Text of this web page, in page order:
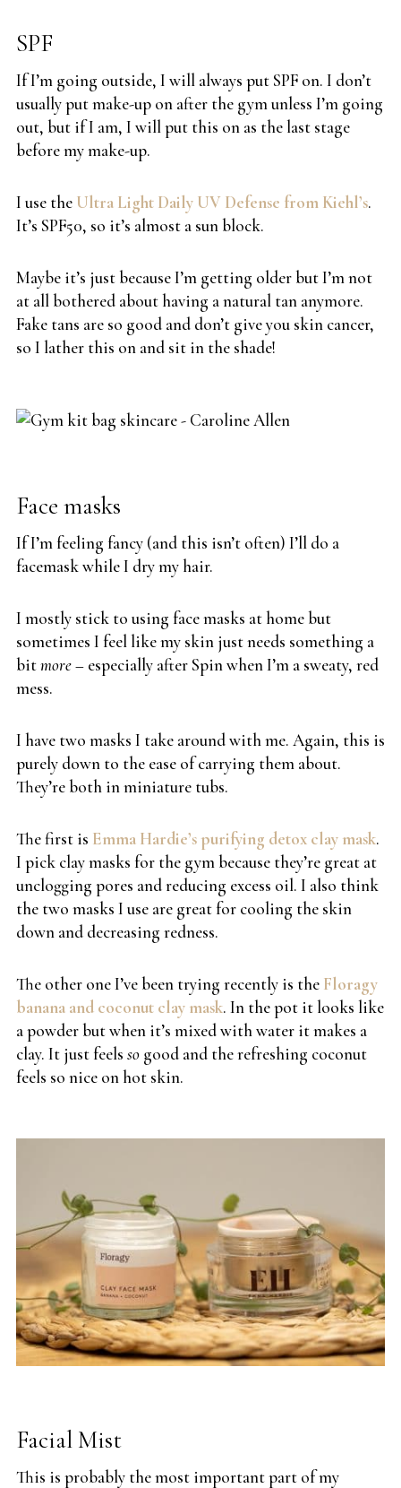
SPF
If I’m going outside, I will always put SPF on. I don’t
usually put make-up on after the gym unless I’m going
out, but if I am, I will put this on as the last stage
before my make-up.
I use the Ultra Light Daily UV Defense from Kiehl’s.
It’s SPF50, so it’s almost a sun block.
Maybe it’s just because I’m getting older but I’m not
at all bothered about having a natural tan anymore.
Fake tans are so good and don’t give you skin cancer,
so I lather this on and sit in the shade!
Face masks
If I’m feeling fancy (and this isn’t often) I’ll do a
facemask while I dry my hair.
I mostly stick to using face masks at home but
sometimes I feel like my skin just needs something a
bitmore – especially after Spin when I’m a sweaty, red
mess.
I have two masks I take around with me. Again, this is
purely down to the ease of carrying them about.
They’re both in miniature tubs.
The first is Emma Hardie’s purifying detox clay mask.
I pick clay masks for the gym because they’re great at
unclogging pores and reducing excess oil. I also think
the two masks I use are great for cooling the skin
down and decreasing redness.
The other one I’ve been trying recently is the Floragy
banana and coconut clay mask. In the pot it looks like
a powder but when it’s mixed with water it makes a
clay. It just feels so good and the refreshing coconut
feels so nice on hot skin.
Facial Mist
This is probably the most important part of my